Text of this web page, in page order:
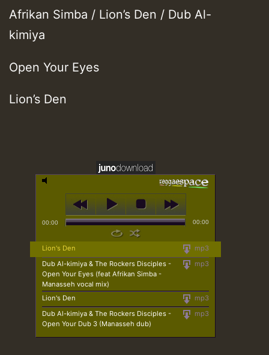
Afrikan Simba / Lion’s Den / Dub Al-
kimiya
Open Your Eyes
Lion’s Den
00:00 00:00
mp3
Lion's Den
mp3
Dub Al-kimiya & The Rockers Disciples -
Open Your Eyes (feat Afrikan Simba -
Manasseh vocal mix)
mp3
Lion's Den
mp3
Dub Al-kimiya & The Rockers Disciples -
Open Your Dub 3 (Manasseh dub)